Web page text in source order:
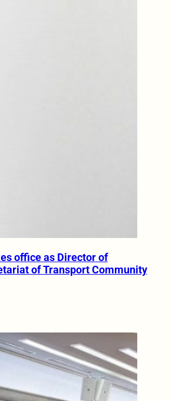
office as Director of
of Transport Community